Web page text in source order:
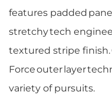
features padded
stretchy tech
textured stripe finish.
Force outer layer
variety of pursuits.